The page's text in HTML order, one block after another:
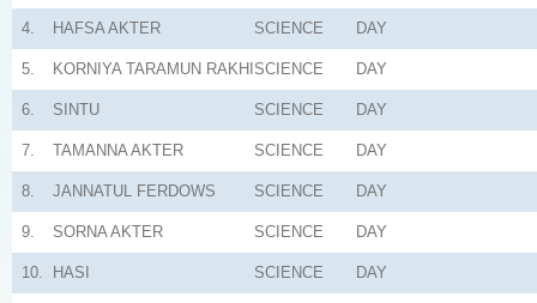
4. HAFSA AKTER SCIENCE DAY
5. KORNIYA TARAMUN RAKHI SCIENCE DAY
6. SINTU SCIENCE DAY
7. TAMANNA AKTER SCIENCE DAY
8. JANNATUL FERDOWS SCIENCE DAY
9. SORNA AKTER SCIENCE DAY
10. HASI SCIENCE DAY